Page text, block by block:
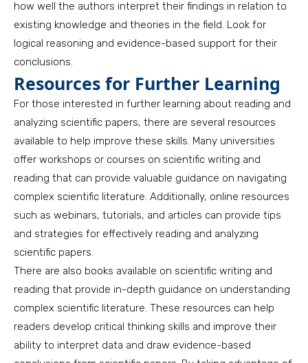
how well the authors interpret their findings in relation to
existing knowledge and theories in the field. Look for
logical reasoning and evidence-based support for their
conclusions.
Resources for Further Learning
For those interested in further learning about reading and
analyzing scientific papers, there are several resources
available to help improve these skills. Many universities
offer workshops or courses on scientific writing and
reading that can provide valuable guidance on navigating
complex scientific literature. Additionally, online resources
such as webinars, tutorials, and articles can provide tips
and strategies for effectively reading and analyzing
scientific papers.
There are also books available on scientific writing and
reading that provide in-depth guidance on understanding
complex scientific literature. These resources can help
readers develop critical thinking skills and improve their
ability to interpret data and draw evidence-based